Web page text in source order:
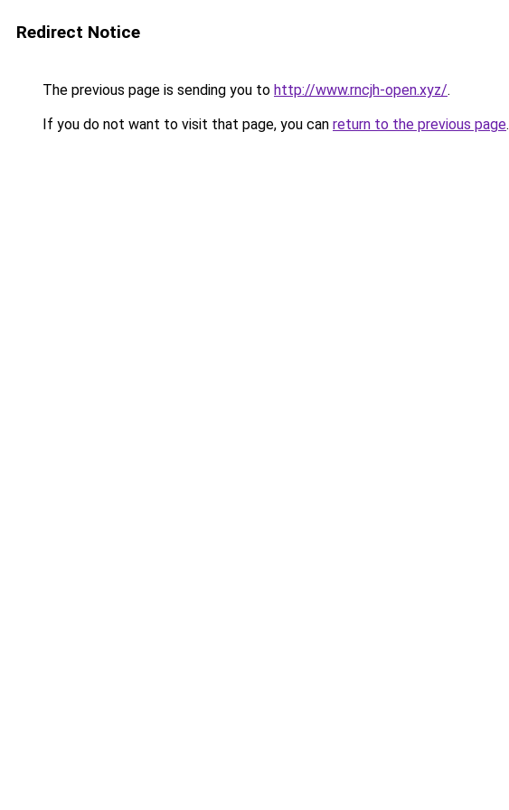
Redirect Notice
The previous page is sending you to http://www.rncjh-open.xyz/.
If you do not want to visit that page, you can return to the previous page.